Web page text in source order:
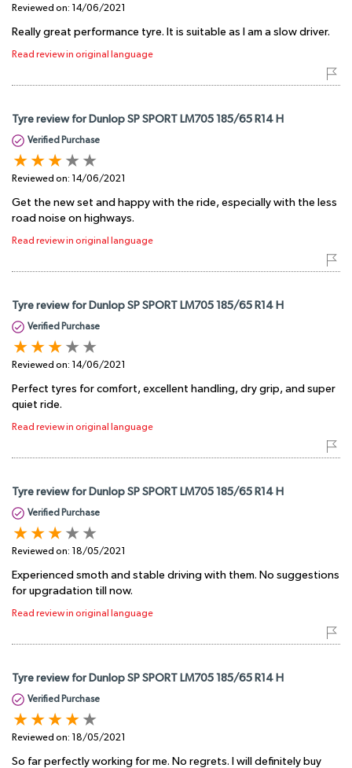
Reviewed on: 14/06/2021
Really great performance tyre. It is suitable as I am a slow driver.
Read review in original language
Tyre review for Dunlop SP SPORT LM705 185/65 R14 H
Verified Purchase
Reviewed on: 14/06/2021
Get the new set and happy with the ride, especially with the less
road noise on highways.
Read review in original language
Tyre review for Dunlop SP SPORT LM705 185/65 R14 H
Verified Purchase
Reviewed on: 14/06/2021
Perfect tyres for comfort, excellent handling, dry grip, and super
quiet ride.
Read review in original language
Tyre review for Dunlop SP SPORT LM705 185/65 R14 H
Verified Purchase
Reviewed on: 18/05/2021
Experienced smoth and stable driving with them. No suggestions
for upgradation till now.
Read review in original language
Tyre review for Dunlop SP SPORT LM705 185/65 R14 H
Verified Purchase
Reviewed on: 18/05/2021
So far perfectly working for me. No regrets. I will definitely buy